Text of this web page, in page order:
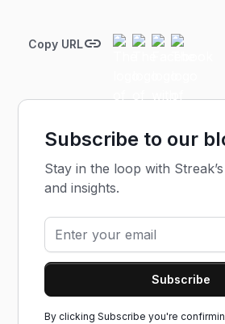
Copy URL
Subscribe to our
Stay in the loop with
and insights.
By clicking Subscribe you're